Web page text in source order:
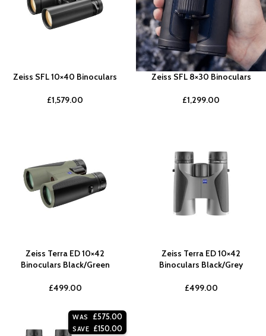
Zeiss SFL 10×40 Binoculars
£1,579.00
Zeiss SFL 8×30 Binoculars
£1,299.00
Zeiss Terra ED 10×42
Binoculars Black/Green
£499.00
Zeiss Terra ED 10×42
Binoculars Black/Grey
£499.00
WAS £575.00
SAVE £150.00